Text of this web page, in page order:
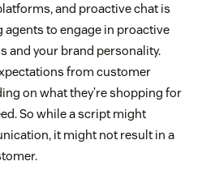
and proactive chat is
to engage in proactive
and your brand personality.
from customer
on what they’re shopping for
So while a script might
it might not result in a